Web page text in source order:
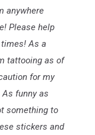
anywhere
Please help
As a
tattooing as of
for my
funny as
something to
stickers and